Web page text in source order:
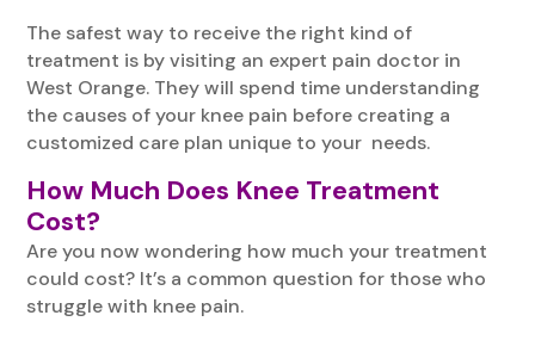
The safest way to receive the right kind of
treatment is by visiting an expert pain doctor in
West Orange. They will spend time understanding
the causes of your knee pain before creating a
customized care plan unique to your needs.
How Much Does Knee Treatment
Cost?
Are you now wondering how much your treatment
could cost? It’s a common question for those who
struggle with knee pain.